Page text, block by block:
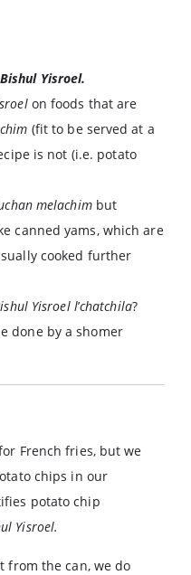
Bishul Yisroel.
on foods that are
(fit to be served at a
is not (i.e. potato
melachimbut
canned yams, which are
cooked further
Yisroel l’chatchila?
done by a shomer
French fries, but we
chips in our
potato chip
Yisroel.
from the can, we do